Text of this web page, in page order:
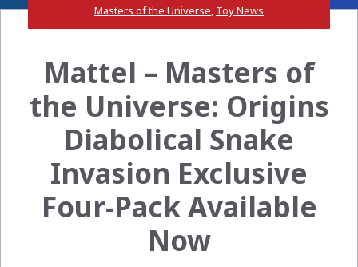
Masters of the Universe, Toy News
Mattel – Masters of
the Universe: Origins
Diabolical Snake
Invasion Exclusive
Four-Pack Available
Now